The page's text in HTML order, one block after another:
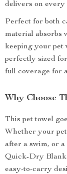
delivers on every
Perfect for both
material absorbs
keeping your pet
perfectly sized
full coverage for
Why Choose
This pet towel
Whether your
after a swim, or
Quick-Dry
easy-to-carry